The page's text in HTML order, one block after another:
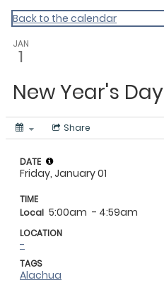
My Calendar 1
Back to the calendar
JAN
1
New Year's Day
Share
DATE
Friday, January 01
TIME
Local 5:00am - 4:59am
LOCATION
-
TAGS
Alachua